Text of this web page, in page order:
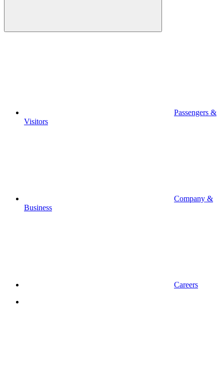
Passengers &
Visitors
Company &
Business
Careers